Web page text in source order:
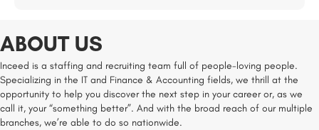
ABOUT US
Inceed is a staffing and recruiting team full of people-loving people.
Specializing in the IT and Finance & Accounting fields, we thrill at the
opportunity to help you discover the next step in your career or, as we
call it, your “something better”. And with the broad reach of our multiple
branches, we’re able to do so nationwide.